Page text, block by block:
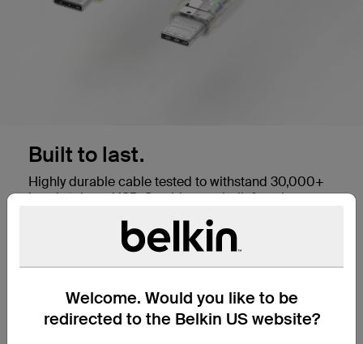
Welcome. Would you like to be
redirected to the Belkin US website?
Built to last.
Highly durable cable tested to withstand 30,000+
bends,* these USB-C cables are built for a long
port. They're also USB-IF certified for safe and
seamless performance with all your devices.
Plug into a Fast Charge.